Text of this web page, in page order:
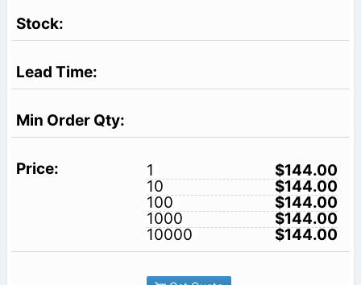
1
$144.00
10
$144.00
100
$144.00
1000
$144.00
10000
$144.00